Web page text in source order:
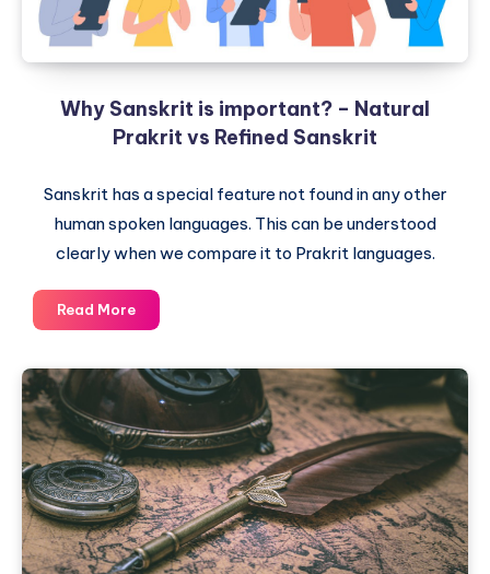
Why Sanskrit is important? – Natural
Prakrit vs Refined Sanskrit
Sanskrit has a special feature not found in any other
human spoken languages. This can be understood
clearly when we compare it to Prakrit languages.
Read MoreWhy
Sanskrit
important?
Natural
Prakrit
vs
Refined
Sanskrit